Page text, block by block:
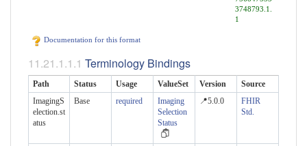
3748793.1.
1
Documentation for this format
Terminology Bindings
Path Status Usage ValueSet Version
Source
ImagingS
election.st
atus
Base required
Imaging
Selection
Status
📍5.0.0
FHIR
Std.